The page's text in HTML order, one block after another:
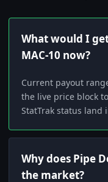
What would I
MAC-10 now?
Current payout
the live price block
StatTrak status land
Why does Pipe
the market?